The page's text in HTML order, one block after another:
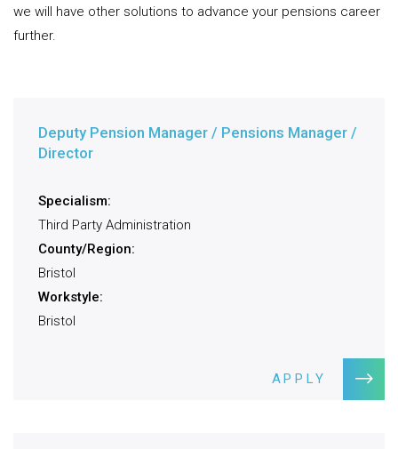
we will have other solutions to advance your pensions career
further.
Deputy Pension Manager / Pensions Manager /
Director
Specialism:
Third Party Administration
County/Region:
Bristol
Workstyle:
Bristol
APPLY